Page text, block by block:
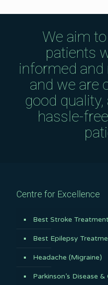
We aim
patients
informed and
and we are
good
hassle-
Centre for Excellence
Best Stroke
Best Epilepsy
Headache (Migraine)
Parkinson’s Disease